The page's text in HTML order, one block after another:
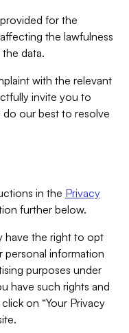
for the
the lawfulness
data.
with the relevant
invite you to
our best to resolve
in the Privacy
further below.
have the right to opt
personal information
purposes under
have such rights and
on “Your Privacy